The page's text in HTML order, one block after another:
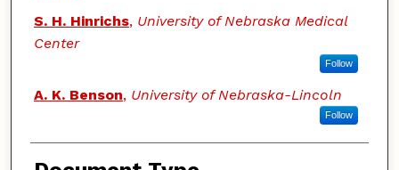
S. H. Hinrichs, University of Nebraska Medical
Center
Follow
A. K. Benson, University of Nebraska-Lincoln
Follow